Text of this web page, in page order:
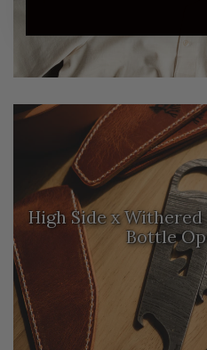
High Side x
Bottle